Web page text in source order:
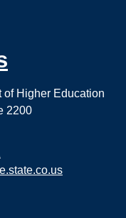
of Higher Education
2200